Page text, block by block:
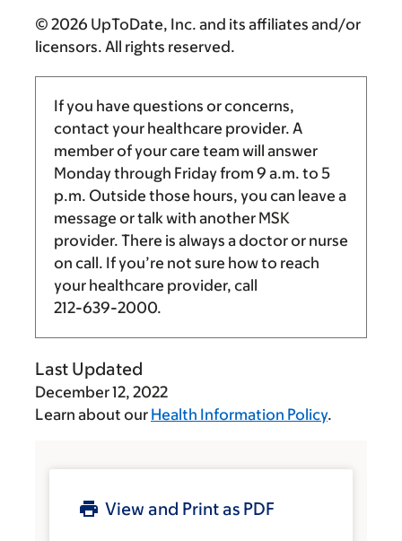
© 2026 UpToDate, Inc. and its affiliates and/or
licensors. All rights reserved.
If you have questions or concerns,
contact your healthcare provider. A
member of your care team will answer
Monday through Friday from 9 a.m. to 5
p.m. Outside those hours, you can leave a
message or talk with another MSK
provider. There is always a doctor or nurse
on call. If you’re not sure how to reach
your healthcare provider, call
212-639-2000.
Last Updated
December 12, 2022
Learn about our Health Information Policy.
View and Print as PDF